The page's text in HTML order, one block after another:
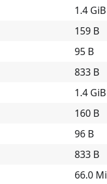
1.4 GiB
159 B
95 B
833 B
1.4 GiB
160 B
96 B
833 B
66.0